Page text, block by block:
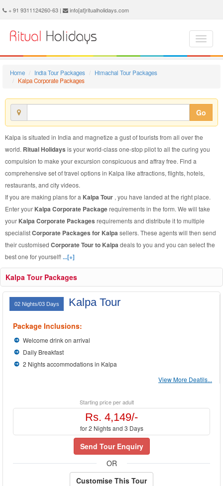
+ 91 9311124260-63 | info[at]ritualholidays.com
Home India Tour Packages
Himachal Tour Packages
Kalpa Corporate Packages
Go
Kalpa is situated in India and magnetize a gust of tourists from all over the
world. Ritual Holidays is your world-class one-stop pilot to all the curing you
compulsion to make your excursion conspicuous and affray free. Find a
comprehensive set of travel options in Kalpa like attractions, flights, hotels,
restaurants, and city videos.
If you are making plans for a Kalpa Tour , you have landed at the right place.
Enter your Kalpa Corporate Packagerequirements in the form. We will take
your Kalpa Corporate Packages requirements and distribute it to multiple
specialistCorporate Packages for Kalpa sellers. These agents will then send
their customised Corporate Tour to Kalpa deals to you and you can select the
best one for yourself!...[+]
Kalpa Tour Packages
02 Nights/03 Days Kalpa Tour
Package Inclusions:
Welcome drink on arrival
Daily Breakfast
2 Nights accommodations in Kalpa
View More Deatils...
Starting price per adult
Rs. 4,149/-
for 2 Nights and 3 Days
Send Tour Enquiry
OR
Customise This Tour